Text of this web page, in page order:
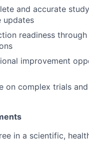
and accurate
updates
readiness
improvement
on complex trials
in a scientific,